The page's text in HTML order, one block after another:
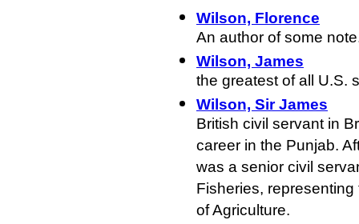
Wilson, Florence
An author of some
Wilson, James
the greatest of all U.S.
Wilson, Sir James
British civil servant in
career in the Punjab.
was a senior civil
Fisheries,
of Agriculture.